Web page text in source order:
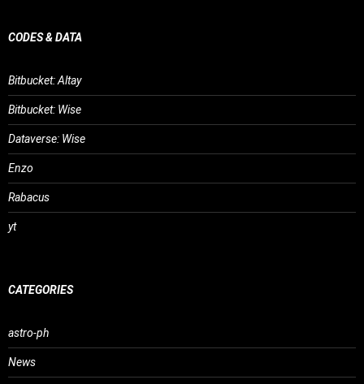
CODES & DATA
Bitbucket: Altay
Bitbucket: Wise
Dataverse: Wise
Enzo
Rabacus
yt
CATEGORIES
astro-ph
News